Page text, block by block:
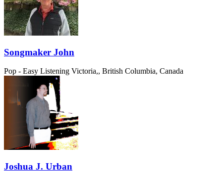
Songmaker John
Pop - Easy Listening Victoria,, British Columbia, Canada
Joshua J. Urban